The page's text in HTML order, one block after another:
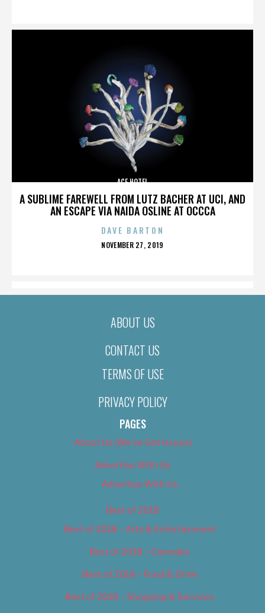
A SUBLIME FAREWELL FROM LUTZ BACHER AT UCI, AND
AN ESCAPE VIA NAIDA OSLINE AT OCCCA
ACE HOTEL
DAVE BARTON
POSTED
NOVEMBER 27, 2019
ABOUT US
CONTACT US
TERMS OF USE
PRIVACY POLICY
PAGES
About Us (We’ve Got Issues)
Advertise With Us
Advertise With Us
Best of 2018
Best of 2018 – Arts & Entertainment
Best of 2018 – Cannabis
Best of 2018 – Food & Drink
Best of 2018 – Shopping & Services